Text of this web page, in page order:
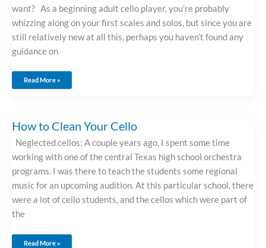
want? As a beginning adult cello player, you’re probably
whizzing along on your first scales and solos, but since you are
still relatively new at all this, perhaps you haven’t found any
guidance on
Read More »
How to Clean Your Cello
Neglected cellos: A couple years ago, I spent some time
working with one of the central Texas high school orchestra
programs. I was there to teach the students some regional
music for an upcoming audition. At this particular school, there
were a lot of cello students, and the cellos which were part of
the
To
Clean
Your
Cello
Read More »